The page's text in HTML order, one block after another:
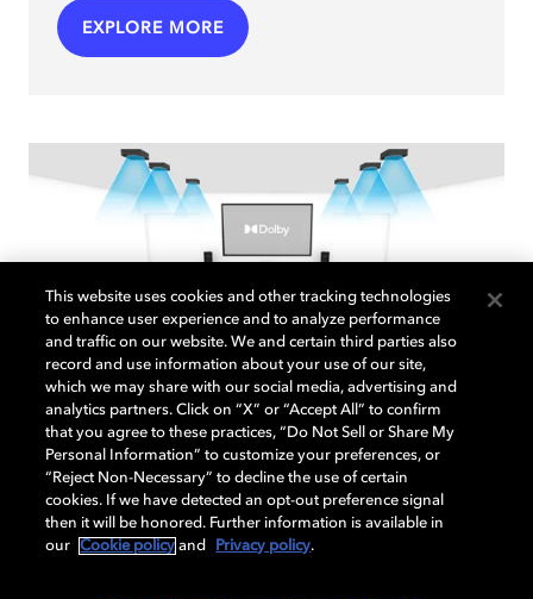
EXPLORE MORE
7.1.6 Overhead speaker setup
Use this step-by-step guide to optimize your
sound system enabled with Dolby Atmos.
This website uses cookies and other tracking technologies
to enhance user experience and to analyze performance
and traffic on our website. We and certain third parties also
record and use information about your use of our site,
which we may share with our social media, advertising and
analytics partners. Click on “X” or “Accept All” to confirm
that you agree to these practices, “Do Not Sell or Share My
Personal Information” to customize your preferences, or
“Reject Non-Necessary” to decline the use of certain
cookies. If we have detected an opt-out preference signal
then it will be honored. Further information is available in
our
Cookie policy and Privacy policy.